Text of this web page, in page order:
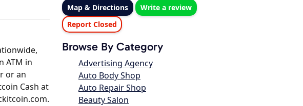
ATM in
or an
Cash at
Map & Directions
Write a review
Report Closed
Browse By Category
Advertising Agency
Auto Body Shop
Auto Repair Shop
Beauty Salon